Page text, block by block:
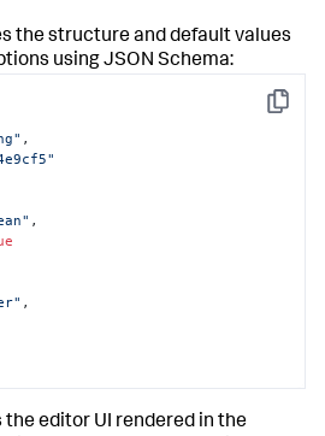
the structure and default values
using JSON Schema:
Copy
,
,
,
the editor UI rendered in the